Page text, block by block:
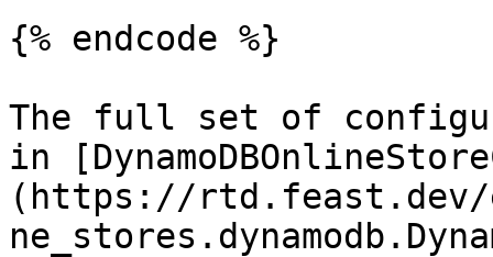
{% endcode %}
The full set of
in
(https://rtd.feast.dev/